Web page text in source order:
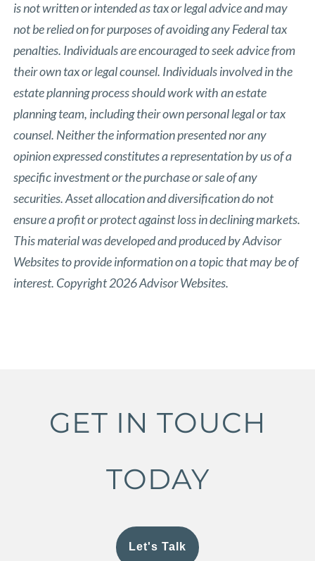
is not written or intended as tax or legal advice and may
not be relied on for purposes of avoiding any Federal tax
penalties. Individuals are encouraged to seek advice from
their own tax or legal counsel. Individuals involved in the
estate planning process should work with an estate
planning team, including their own personal legal or tax
counsel. Neither the information presented nor any
opinion expressed constitutes a representation by us of a
specific investment or the purchase or sale of any
securities. Asset allocation and diversification do not
ensure a profit or protect against loss in declining markets.
This material was developed and produced by Advisor
Websites to provide information on a topic that may be of
interest. Copyright 2026 Advisor Websites.
GET IN TOUCH
TODAY
Let's Talk